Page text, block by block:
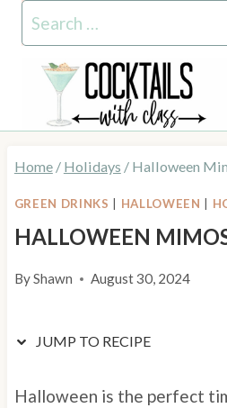
Recipe
content
Search
for:
Home / Holidays / Halloween
GREEN DRINKS HALLOWEEN
HALLOWEEN
ByShawn August 30, 2024
JUMP TO RECIPE
Halloween is the perfect